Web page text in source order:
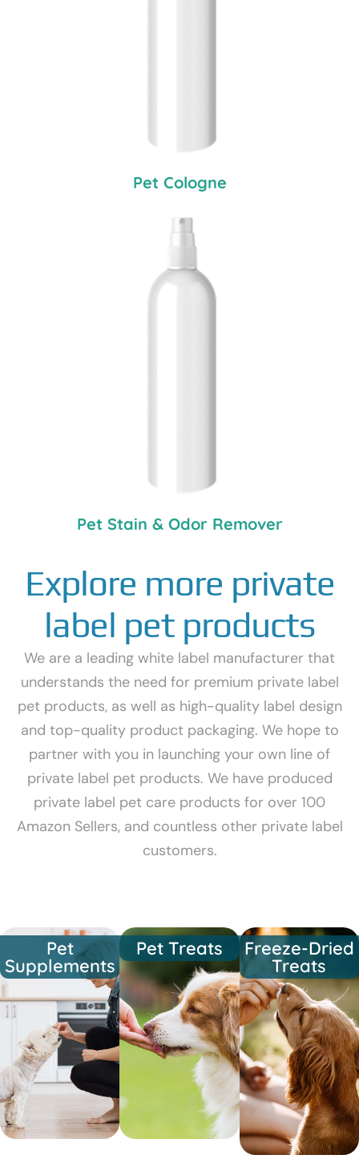
Pet Cologne
Pet Stain & Odor Remover
Explore more private
label pet products
We are a leading white label manufacturer that
understands the need for premium private label
pet products, as well as high-quality label design
and top-quality product packaging. We hope to
partner with you in launching your own line of
private label pet products. We have produced
private label pet care products for over 100
Amazon Sellers, and countless other private label
customers.
Pet
Supplements
Pet Treats Freeze-Dried
Treats